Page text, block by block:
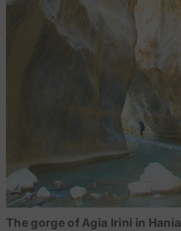
The gorge of Agia Irini in Hania